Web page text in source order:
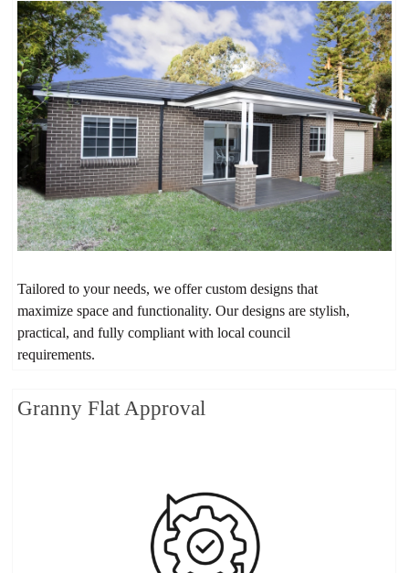
Tailored to your needs, we offer custom designs that
maximize space and functionality. Our designs are stylish,
practical, and fully compliant with local council
requirements.
Granny Flat Approval